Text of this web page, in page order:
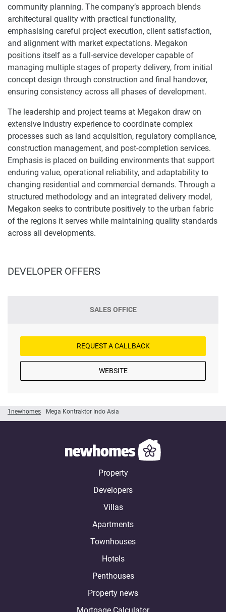
1newhomes Mega Kontraktor Indo Asia
community planning. The company’s approach blends
architectural quality with practical functionality,
emphasising careful project execution, client satisfaction,
and alignment with market expectations. Megakon
positions itself as a full-service developer capable of
managing multiple stages of property delivery, from initial
concept design through construction and final handover,
ensuring consistency across all phases of development.
The leadership and project teams at Megakon draw on
extensive industry experience to coordinate complex
processes such as land acquisition, regulatory compliance,
construction management, and post-completion services.
Emphasis is placed on building environments that support
enduring value, operational reliability, and adaptability to
changing residential and commercial demands. Through a
structured methodology and an integrated delivery model,
Megakon seeks to contribute positively to the urban fabric
of the regions it serves while maintaining quality standards
across all developments.
DEVELOPER OFFERS
SALES OFFICE
REQUEST A CALLBACK
WEBSITE
Property
Developers
Villas
Apartments
Townhouses
Hotels
Penthouses
Property news